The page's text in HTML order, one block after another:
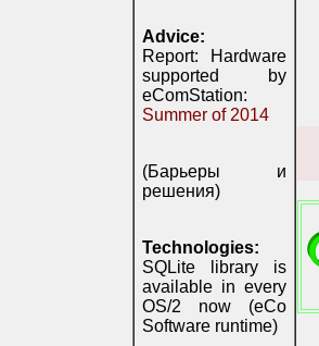
Advice:
Report: Hardware
supported by
eComStation:
Summer of 2014
(Барьеры и
решения)
Technologies:
SQLite library is
available in every
OS/2 now (eCo
Software runtime)